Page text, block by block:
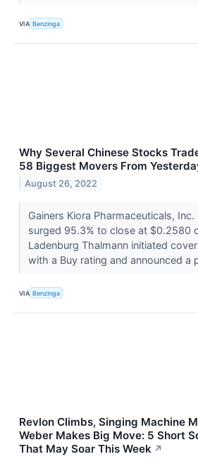
VIA Benzinga
Why Several Chinese Stocks
58 Biggest Movers From
August 26, 2022
Gainers Kiora Pharmaceuticals, Inc.
surged 95.3% to close at $0.2580
Ladenburg Thalmann initiated
with a Buy rating and announced a
VIA Benzinga
Revlon Climbs, Singing Machine
Weber Makes Big Move: 5 Short
That May Soar This Week ↗